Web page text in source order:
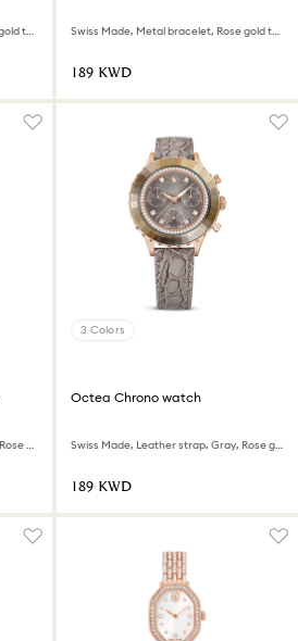
Swiss Made, Metal bracelet, Rose gold tone, Mixed metal finish Swiss Made, Metal bracelet, Rose gold tone, Rose gold-tone finish
⁦189⁩ KWD
Swiss Made, Leather strap, Beige, Rose gold-tone finish
3 Colors
Octea Chrono watch
Swiss Made, Leather strap, Gray, Rose gold-tone finish
⁦189⁩ KWD